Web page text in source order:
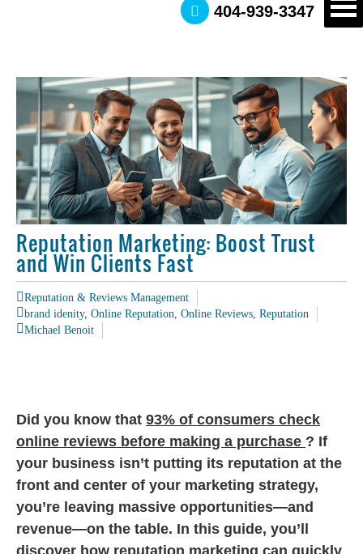
404-939-3347
Reputation Marketing: Boost Trust
and Win Clients Fast
Reputation & Reviews Management
brand idenity, Online Reputation, Online Reviews, Reputation
Michael Benoit
Did you know that 93% of consumers check
online reviews before making a purchase ? If
your business isn’t putting its reputation at the
front and center of your marketing strategy,
you’re leaving massive opportunities—and
revenue—on the table. In this guide, you’ll